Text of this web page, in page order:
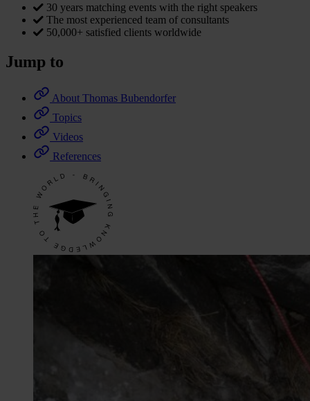
30 years matching events with the right speakers
The most experienced team of consultants
50,000+ satisfied clients worldwide
Jump to
About Thomas Bubendorfer
Topics
Videos
References